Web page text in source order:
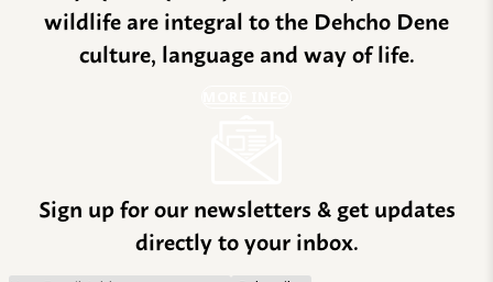
wildlife are integral to the Dehcho Dene
culture, language and way of life.
Sign up for our newsletters & get updates
directly to your inbox.